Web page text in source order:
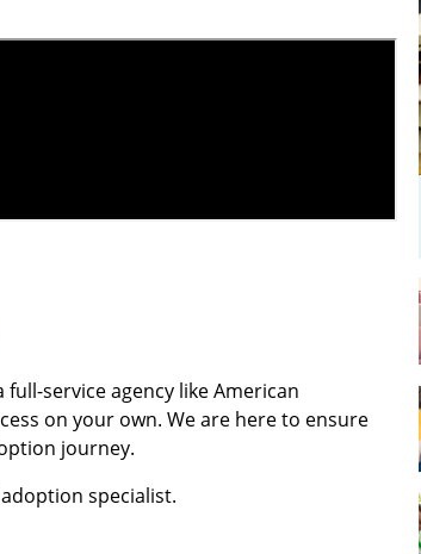
service agency like American
on your own. We are here to ensure
journey.
specialist.